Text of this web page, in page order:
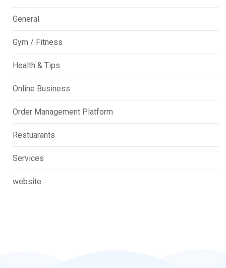
General
Gym / Fitness
Health & Tips
Online Business
Order Management Platform
Restuarants
Services
website